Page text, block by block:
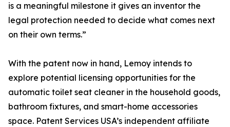
is a meaningful milestone it gives an inventor the
legal protection needed to decide what comes next
on their own terms.”
With the patent now in hand, Lemoy intends to
explore potential licensing opportunities for the
automatic toilet seat cleaner in the household goods,
bathroom fixtures, and smart-home accessories
space. Patent Services USA’s independent affiliate